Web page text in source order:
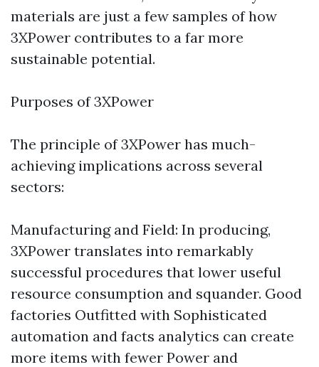
materials are just a few samples of how
3XPower contributes to a far more
sustainable potential.
Purposes of 3XPower
The principle of 3XPower has much-
achieving implications across several
sectors:
Manufacturing and Field: In producing,
3XPower translates into remarkably
successful procedures that lower useful
resource consumption and squander. Good
factories Outfitted with Sophisticated
automation and facts analytics can create
more items with fewer Power and